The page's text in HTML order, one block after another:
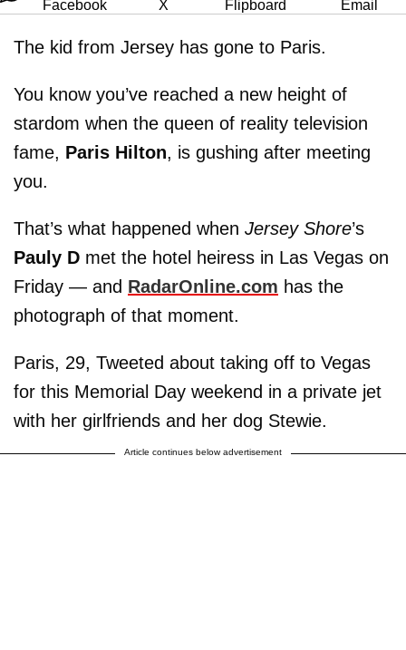
The kid from Jersey has gone to Paris.
You know you’ve reached a new height of
stardom when the queen of reality television
fame, Paris Hilton, is gushing after meeting
you.
That’s what happened when Jersey Shore’s
Pauly D met the hotel heiress in Las Vegas on
Friday — and RadarOnline.com has the
photograph of that moment.
Paris, 29, Tweeted about taking off to Vegas
for this Memorial Day weekend in a private jet
with her girlfriends and her dog Stewie.
Article continues below advertisement